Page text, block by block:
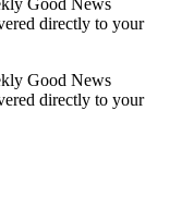
directly to your
Good News
directly to your